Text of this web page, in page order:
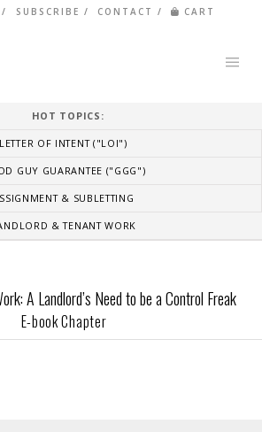
SUBSCRIBE CONTACT CART
HOT TOPICS:
LETTER OF INTENT ("LOI")
GUY GUARANTEE ("GGG")
& SUBLETTING
& TENANT WORK
A Landlord’s Need to be a Control Freak
E-book Chapter